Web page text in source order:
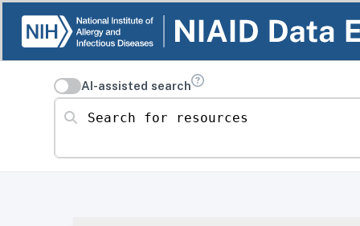
AI-assisted search
Search for resources